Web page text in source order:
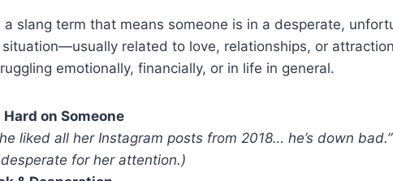
a slang term that means someone is in a desperate,
related to love, relationships, or
emotionally, financially, or in life in general.
on Someone
liked all her Instagram posts from 2018… he’s down bad.”
desperate for her attention.)